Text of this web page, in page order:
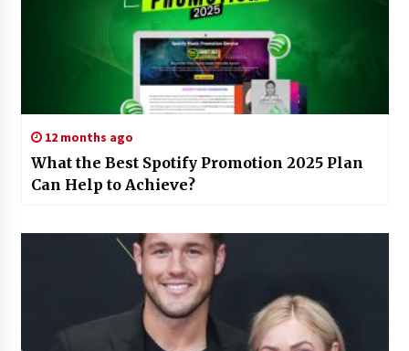
12 months ago
What the Best Spotify Promotion 2025 Plan
Can Help to Achieve?